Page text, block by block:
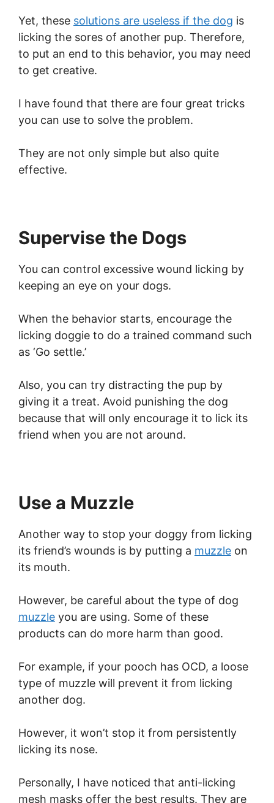
Yet, these solutions are useless if the dog is
licking the sores of another pup. Therefore,
to put an end to this behavior, you may need
to get creative.
I have found that there are four great tricks
you can use to solve the problem.
They are not only simple but also quite
effective.
Supervise the Dogs
You can control excessive wound licking by
keeping an eye on your dogs.
When the behavior starts, encourage the
licking doggie to do a trained command such
as ‘Go settle.’
Also, you can try distracting the pup by
giving it a treat. Avoid punishing the dog
because that will only encourage it to lick its
friend when you are not around.
Use a Muzzle
Another way to stop your doggy from licking
its friend’s wounds is by putting a muzzle on
its mouth.
However, be careful about the type of dog
muzzle you are using. Some of these
products can do more harm than good.
For example, if your pooch has OCD, a loose
type of muzzle will prevent it from licking
another dog.
However, it won’t stop it from persistently
licking its nose.
Personally, I have noticed that anti-licking
mesh masks offer the best results. They are